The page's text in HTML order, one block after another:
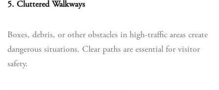
5. Cluttered Walkways
Boxes, debris, or other obstacles in high-traffic areas create
dangerous situations. Clear paths are essential for visitor
safety.